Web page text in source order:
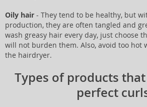
Oily hair - They tend to be healthy, but
production, they are often tangled and
wash greasy hair every day, just choose
will not burden them. Also, avoid too hot
the hairdryer.
Types of products
perfect